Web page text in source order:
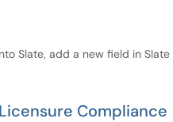
Slate, add a new field in
Compliance